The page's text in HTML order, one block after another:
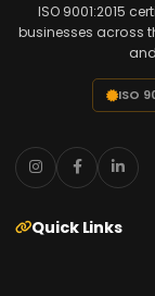
ISO 9001:2015
businesses across
ISO
Quick Links